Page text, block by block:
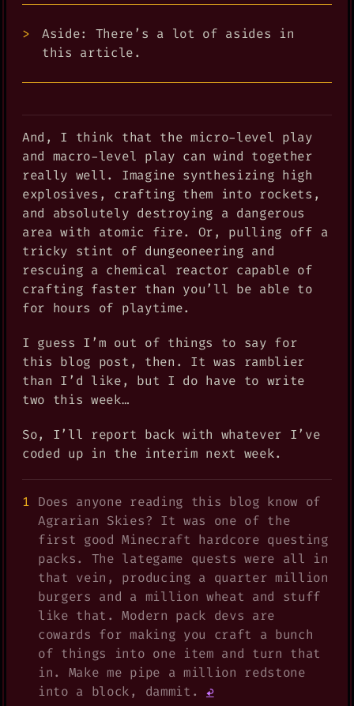
Aside: There’s a lot of asides in
this article.
And, I think that the micro-level play
and macro-level play can wind together
really well. Imagine synthesizing high
explosives, crafting them into rockets,
and absolutely destroying a dangerous
area with atomic fire. Or, pulling off a
tricky stint of dungeoneering and
rescuing a chemical reactor capable of
crafting faster than you’ll be able to
for hours of playtime.
I guess I’m out of things to say for
this blog post, then. It was ramblier
than I’d like, but I do have to write
two this week…
So, I’ll report back with whatever I’ve
coded up in the interim next week.
Does anyone reading this blog know of
Agrarian Skies? It was one of the
first good Minecraft hardcore questing
packs. The lategame quests were all in
that vein, producing a quarter million
burgers and a million wheat and stuff
like that. Modern pack devs are
cowards for making you craft a bunch
of things into one item and turn that
in. Make me pipe a million redstone
into a block, dammit. ↩︎